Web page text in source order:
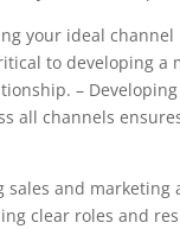
your ideal channel
to developing a
–
all channels
sales and marketing
clear roles and